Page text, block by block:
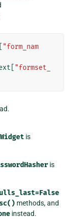
"form_nam
"formset_
is
is
methods, and
instead.